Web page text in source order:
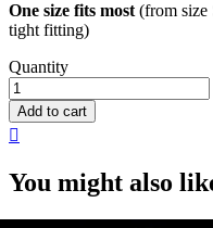
One size fits most(from size
tight fitting)
Quantity
Add to cart

You might also